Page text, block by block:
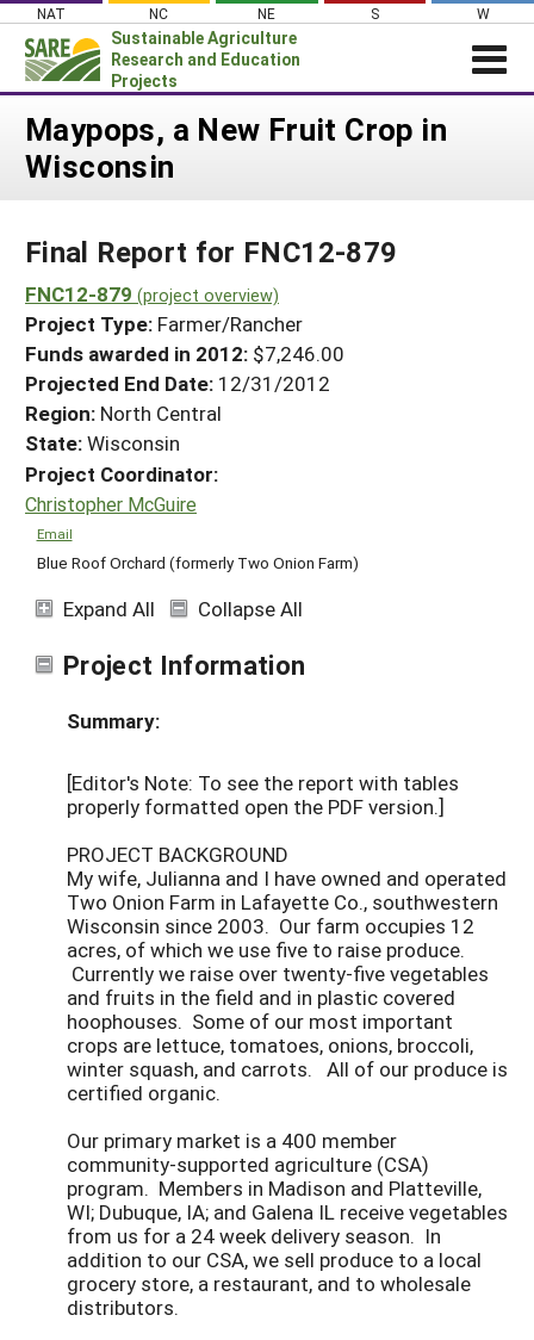
Skip
content
NAT NC NE S W
Sustainable Agriculture
Research and Education
Projects
News
PROJECTS
Projects Home
Search Projects
Search Project Coordinators
WHAT WE DO
WHERE WE WORK
GRANTS
RESOURCES & LEARNING
HELP
Maypops, a New Fruit Crop in
Wisconsin
Final Report for FNC12-879
FNC12-879 (project overview)
Project Type: Farmer/Rancher
Funds awarded in 2012: $7,246.00
Projected End Date: 12/31/2012
Region: North Central
State:Wisconsin
Project Coordinator:
Christopher McGuire
Email
Blue Roof Orchard (formerly Two Onion Farm)
Expand All Collapse All
Project Information
Summary:
[Editor's Note: To see the report with tables
properly formatted open the PDF version.]
PROJECT BACKGROUND
My wife, Julianna and I have owned and operated
Two Onion Farm in Lafayette Co., southwestern
Wisconsin since 2003. Our farm occupies 12
acres, of which we use five to raise produce.
Currently we raise over twenty-five vegetables
and fruits in the field and in plastic covered
hoophouses. Some of our most important
crops are lettuce, tomatoes, onions, broccoli,
winter squash, and carrots. All of our produce is
certified organic.
Our primary market is a 400 member
community-supported agriculture (CSA)
program. Members in Madison and Platteville,
WI; Dubuque, IA; and Galena IL receive vegetables
from us for a 24 week delivery season. In
addition to our CSA, we sell produce to a local
grocery store, a restaurant, and to wholesale
distributors.